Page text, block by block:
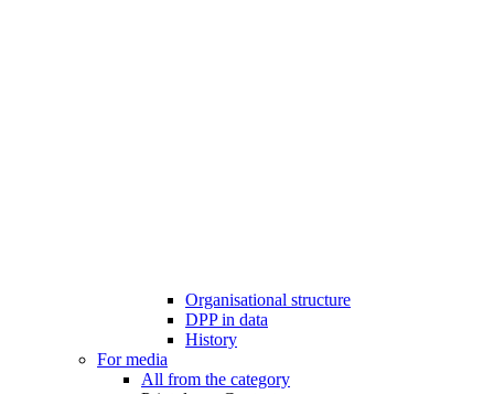
Organisational structure
DPP in data
History
For media
All from the category